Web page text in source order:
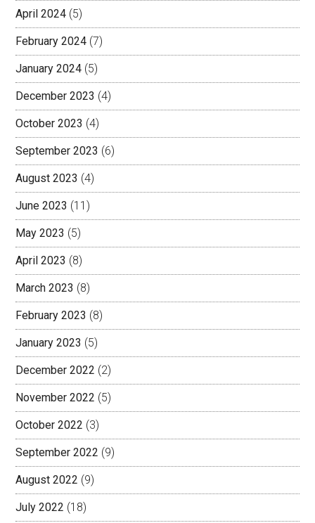
April 2024 (5)
February 2024 (7)
January 2024 (5)
December 2023 (4)
October 2023 (4)
September 2023 (6)
August 2023 (4)
June 2023 (11)
May 2023 (5)
April 2023 (8)
March 2023 (8)
February 2023 (8)
January 2023 (5)
December 2022 (2)
November 2022 (5)
October 2022 (3)
September 2022 (9)
August 2022 (9)
July 2022 (18)